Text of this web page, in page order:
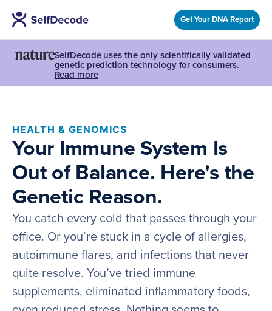
Get Your DNA Report
SelfDecode uses the only scientifically validated
genetic prediction technology for consumers.
Read more
HEALTH & GENOMICS
Your Immune System Is
Out of Balance. Here's the
Genetic Reason.
You catch every cold that passes through your
office. Or you’re stuck in a cycle of allergies,
autoimmune flares, and infections that never
quite resolve. You’ve tried immune
supplements, eliminated inflammatory foods,